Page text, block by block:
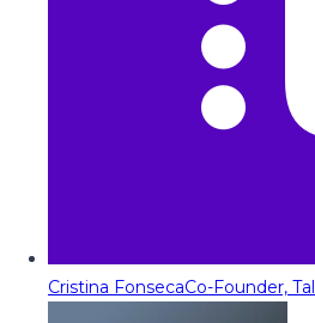
Cristina FonsecaCo-Founder,